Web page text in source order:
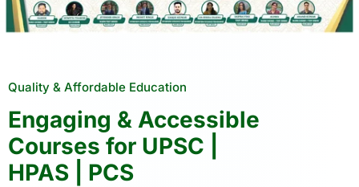
Quality & Affordable Education
Engaging & Accessible
Courses for UPSC |
HPAS | PCS